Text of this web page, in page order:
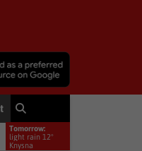
and agriculture in
Tomorrow:
light rain 12°
Knysna